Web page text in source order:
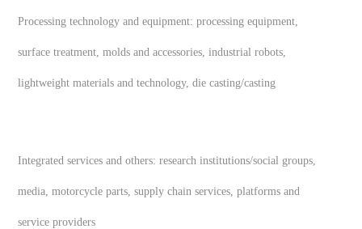
Processing technology and equipment: processing equipment,
surface treatment, molds and accessories, industrial robots,
lightweight materials and technology, die casting/casting
Integrated services and others: research institutions/social groups,
media, motorcycle parts, supply chain services, platforms and
service providers